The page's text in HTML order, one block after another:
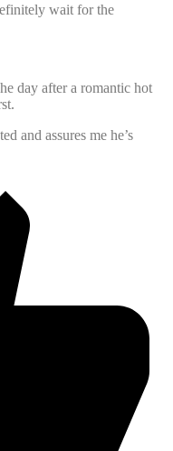
wait for the
day after a romantic hot
and assures me he’s